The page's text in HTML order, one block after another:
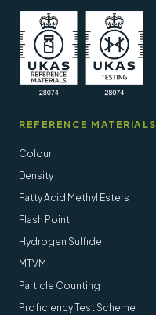
REFERENCE MATERIALS
Colour
Density
Fatty Acid Methyl Esters
Flash Point
Hydrogen Sulfide
MTVM
Particle Counting
Proficiency Test Scheme